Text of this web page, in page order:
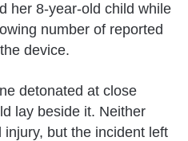
her 8-year-old child while
number of reported
device.
detonated at close
lay beside it. Neither
but the incident left